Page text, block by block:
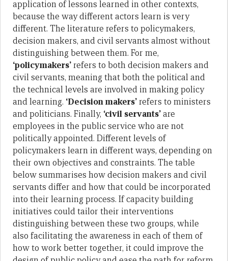
application of lessons learned in other contexts,
because the way different actors learn is very
different. The literature refers to policymakers,
decision makers, and civil servants almost without
distinguishing between them. For me,
‘policymakers’refers to both decision makers and
civil servants, meaning that both the political and
the technical levels are involved in making policy
and learning. ‘Decision makers’refers to ministers
and politicians. Finally, ‘civil servants’are
employees in the public service who are not
politically appointed. Different levels of
policymakers learn in different ways, depending on
their own objectives and constraints. The table
below summarises how decision makers and civil
servants differ and how that could be incorporated
into their learning process. If capacity building
initiatives could tailor their interventions
distinguishing between these two groups, while
also facilitating the awareness in each of them of
how to work better together, it could improve the